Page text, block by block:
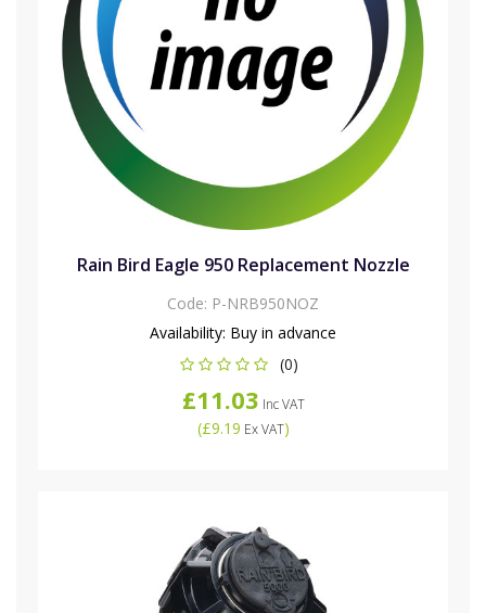
Rain Bird Eagle 950 Replacement Nozzle
Code: P-NRB950NOZ
Availability: Buy in advance
(0)
£11.03 Inc VAT
(£9.19 Ex VAT)